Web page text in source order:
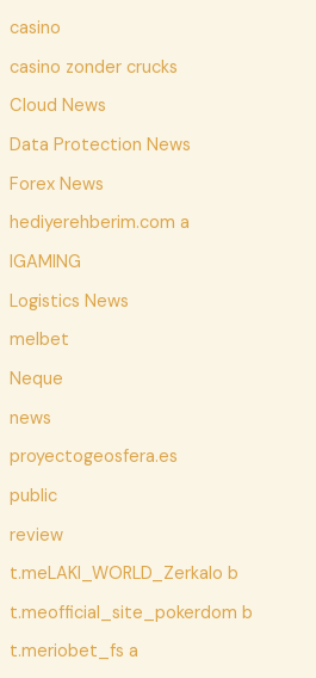
casino
casino zonder crucks
Cloud News
Data Protection News
Forex News
hediyerehberim.com a
IGAMING
Logistics News
melbet
Neque
news
proyectogeosfera.es
public
review
t.meLAKI_WORLD_Zerkalo b
t.meofficial_site_pokerdom b
t.meriobet_fs a